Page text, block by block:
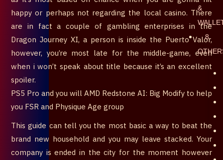
&
8.
happy or perhaps not regarding the local casino. There
are in fact a couple of gambling enterprises in the
Dragon Journey XI, a person is inside the Puerto Valor,
however, you’re most late for the middle-game, even
when i won’t speak about title because it’s an excellent
spoiler.
PS5 Pro and you will AMD Redstone AI: Big Modify to help
you FSR and Physique Age group
This guide can tell you the most basic a way to beat the
brand new household and you may leave stacked. Your
company is ended in the city for the moment however